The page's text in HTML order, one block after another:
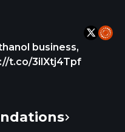
business,
t.co/3ilXtj4Tpf
photonic
The company
Inc. and
Inc. in
Inc. is